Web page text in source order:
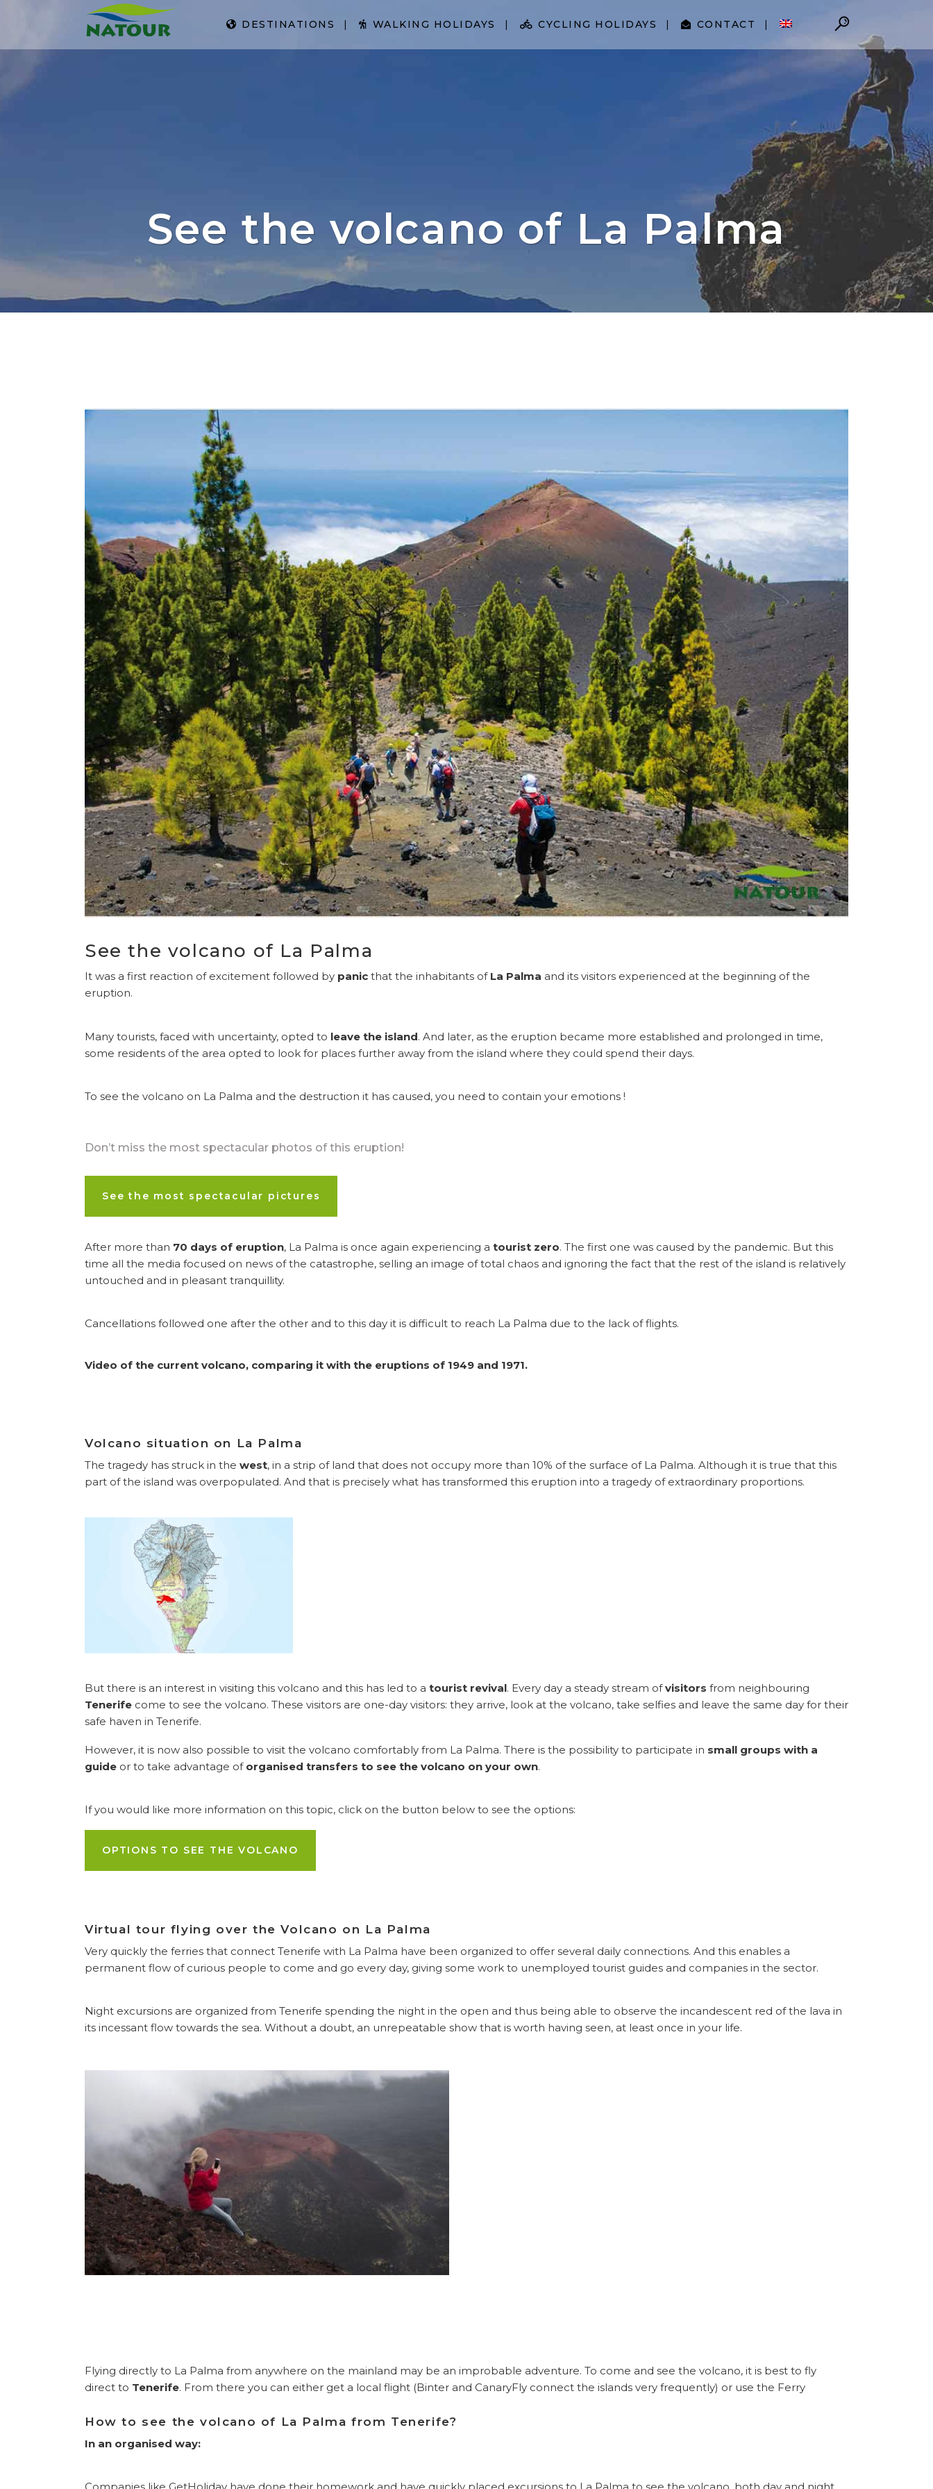
DESTINATIONS WALKING HOLIDAYS CYCLING HOLIDAYS CONTACT
See the volcano of La Palma
See the volcano of La Palma
It was a first reaction of excitement followed by panic that the inhabitants of La Palma and its visitors experienced at the beginning of the
eruption.
Many tourists, faced with uncertainty, opted to leave the island. And later, as the eruption became more established and prolonged in time,
some residents of the area opted to look for places further away from the island where they could spend their days.
To see the volcano on La Palma and the destruction it has caused, you need to contain your emotions !
Don’t miss the most spectacular photos of this eruption!
See the most spectacular pictures
After more than 70 days of eruption, La Palma is once again experiencing a tourist zero. The first one was caused by the pandemic. But this
time all the media focused on news of the catastrophe, selling an image of total chaos and ignoring the fact that the rest of the island is relatively
untouched and in pleasant tranquillity.
Cancellations followed one after the other and to this day it is difficult to reach La Palma due to the lack of flights.
Video of the current volcano, comparing it with the eruptions of 1949 and 1971.
Volcano situation on La Palma
The tragedy has struck in the west, in a strip of land that does not occupy more than 10% of the surface of La Palma. Although it is true that this
part of the island was overpopulated. And that is precisely what has transformed this eruption into a tragedy of extraordinary proportions.
But there is an interest in visiting this volcano and this has led to a tourist revival. Every day a steady stream ofvisitors from neighbouring
Tenerife come to see the volcano. These visitors are one-day visitors: they arrive, look at the volcano, take selfies and leave the same day for their
safe haven in Tenerife.
However, it is now also possible to visit the volcano comfortably from La Palma. There is the possibility to participate in small groups with a
guide or to take advantage of organised transfers to see the volcano on your own.
If you would like more information on this topic, click on the button below to see the options:
OPTIONS TO SEE THE VOLCANO
Virtual tour flying over the Volcano on La Palma
Very quickly the ferries that connect Tenerife with La Palma have been organized to offer several daily connections. And this enables a
permanent flow of curious people to come and go every day, giving some work to unemployed tourist guides and companies in the sector.
Night excursions are organized from Tenerife spending the night in the open and thus being able to observe the incandescent red of the lava in
its incessant flow towards the sea. Without a doubt, an unrepeatable show that is worth having seen, at least once in your life.
Flying directly to La Palma from anywhere on the mainland may be an improbable adventure. To come and see the volcano, it is best to fly
direct to Tenerife. From there you can either get a local flight (Binter and CanaryFly connect the islands very frequently) or use the Ferry
How to see the volcano of La Palma from Tenerife?
In an organised way: